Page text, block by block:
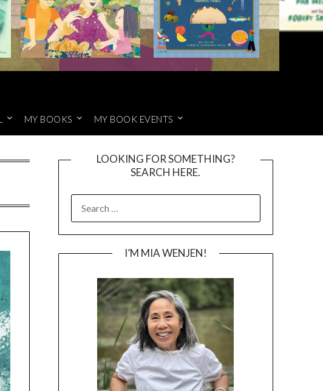
MY BOOKS MY BOOK EVENTS
LOOKING FOR SOMETHING?
SEARCH HERE.
FOR:
I’M MIA WENJEN!